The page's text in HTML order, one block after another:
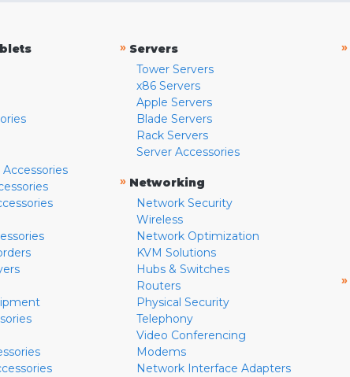
» Servers
Tower Servers
x86 Servers
Apple Servers
Blade Servers
Rack Servers
Server Accessories
» Networking
Network Security
Wireless
Network Optimization
KVM Solutions
Hubs & Switches
Routers
Physical Security
Telephony
Video Conferencing
Modems
Network Interface Adapters
»
»